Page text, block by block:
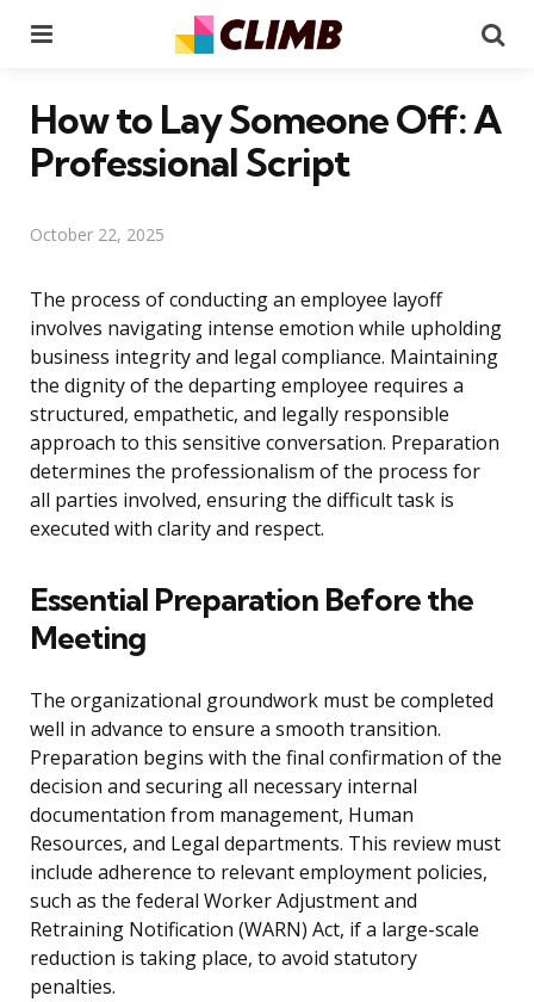
How to Lay Someone Off: A
Professional Script
October 22, 2025
The process of conducting an employee layoff
involves navigating intense emotion while upholding
business integrity and legal compliance. Maintaining
the dignity of the departing employee requires a
structured, empathetic, and legally responsible
approach to this sensitive conversation. Preparation
determines the professionalism of the process for
all parties involved, ensuring the difficult task is
executed with clarity and respect.
Essential Preparation Before the
Meeting
The organizational groundwork must be completed
well in advance to ensure a smooth transition.
Preparation begins with the final confirmation of the
decision and securing all necessary internal
documentation from management, Human
Resources, and Legal departments. This review must
include adherence to relevant employment policies,
such as the federal Worker Adjustment and
Retraining Notification (WARN) Act, if a large-scale
reduction is taking place, to avoid statutory
penalties.